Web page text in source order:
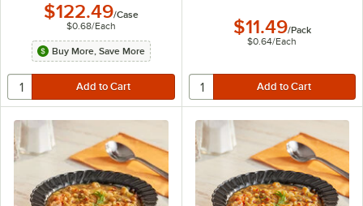
$122.49/Case
$0.68/Each
Buy More, Save More
$11.49/Pack
$0.64/Each